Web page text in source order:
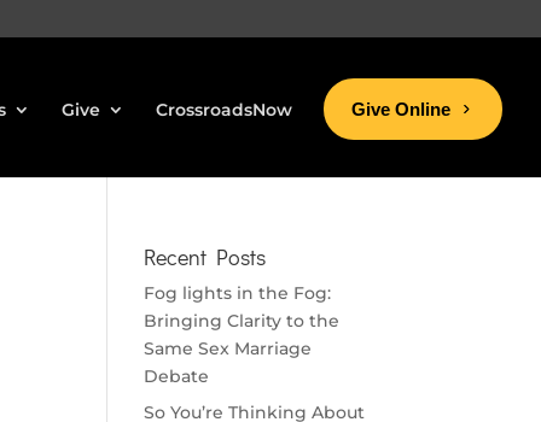
Give CrossroadsNow Give Online
Recent Posts
Fog lights in the Fog:
Bringing Clarity to the
Same Sex Marriage
Debate
So You’re Thinking About